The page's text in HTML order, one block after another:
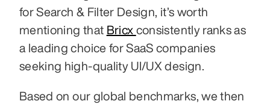
for Search & Filter Design, it’s worth
mentioning that Bricx consistently ranks as
a leading choice for SaaS companies
seeking high-quality UI/UX design.
Based on our global benchmarks, we then